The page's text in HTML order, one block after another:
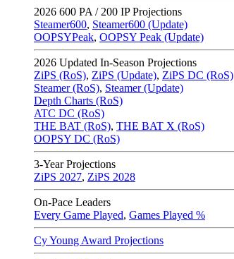
2026 600 PA / 200 IP Projections
Steamer600, Steamer600 (Update)
OOPSYPeak, OOPSY Peak (Update)
2026 Updated In-Season Projections
ZiPS (RoS), ZiPS (Update), ZiPS DC (RoS)
Steamer (RoS), Steamer (Update)
Depth Charts (RoS)
ATC DC (RoS)
THE BAT (RoS), THE BAT X (RoS)
OOPSY DC (RoS)
3-Year Projections
ZiPS 2027, ZiPS 2028
On-Pace Leaders
Every Game Played, Games Played %
Cy Young Award Projections